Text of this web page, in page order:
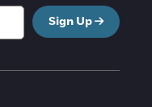
Sign Up